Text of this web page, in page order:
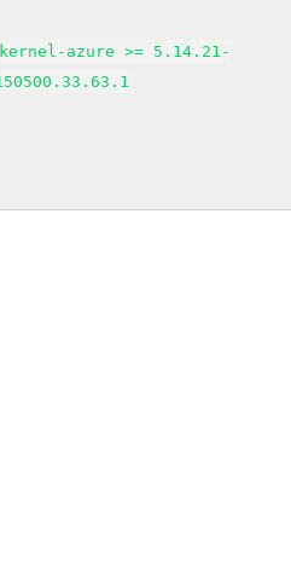
kernel-azure >= 5.14.21-